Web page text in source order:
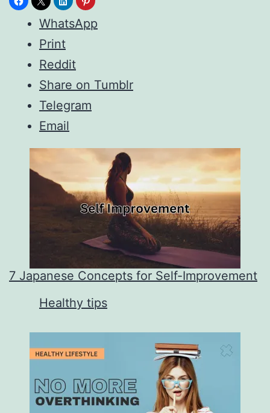
WhatsApp
Print
Reddit
Share on Tumblr
Telegram
Email
7 Japanese Concepts for Self-Improvement
In relation to
Healthy tips